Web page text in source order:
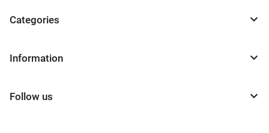
Categories
Information
Follow us